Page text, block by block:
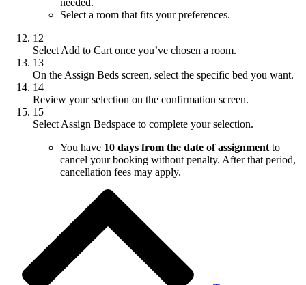
Select a room that fits your preferences.
12
Select Add to Cart once you’ve chosen a room.
13
On the Assign Beds screen, select the specific bed you want.
14
Review your selection on the confirmation screen.
15
Select Assign Bedspace to complete your selection.
You have 10 days from the date of assignment to
cancel your booking without penalty. After that period,
cancellation fees may apply.